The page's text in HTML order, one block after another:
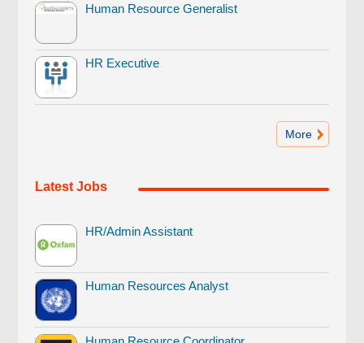
Human Resource Generalist
HR Executive
More
Latest Jobs
HR/Admin Assistant
Human Resources Analyst